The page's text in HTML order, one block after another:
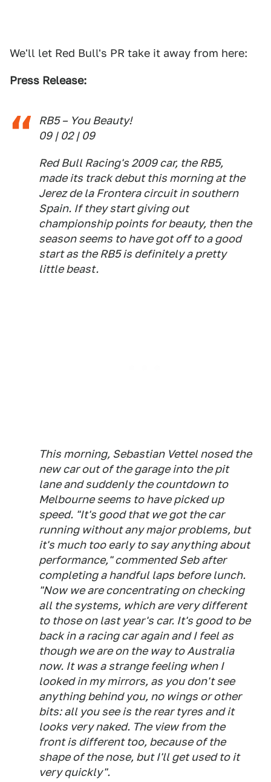
We'll let Red Bull's PR take it away from here:
Press Release:
RB5 – You Beauty!
09 | 02 | 09
Red Bull Racing's 2009 car, the RB5,
made its track debut this morning at the
Jerez de la Frontera circuit in southern
Spain. If they start giving out
championship points for beauty, then the
season seems to have got off to a good
start as the RB5 is definitely a pretty
little beast.
This morning, Sebastian Vettel nosed the
new car out of the garage into the pit
lane and suddenly the countdown to
Melbourne seems to have picked up
speed. "It's good that we got the car
running without any major problems, but
it's much too early to say anything about
performance," commented Seb after
completing a handful laps before lunch.
"Now we are concentrating on checking
all the systems, which are very different
to those on last year's car. It's good to be
back in a racing car again and I feel as
though we are on the way to Australia
now. It was a strange feeling when I
looked in my mirrors, as you don't see
anything behind you, no wings or other
bits: all you see is the rear tyres and it
looks very naked. The view from the
front is different too, because of the
shape of the nose, but I'll get used to it
very quickly".